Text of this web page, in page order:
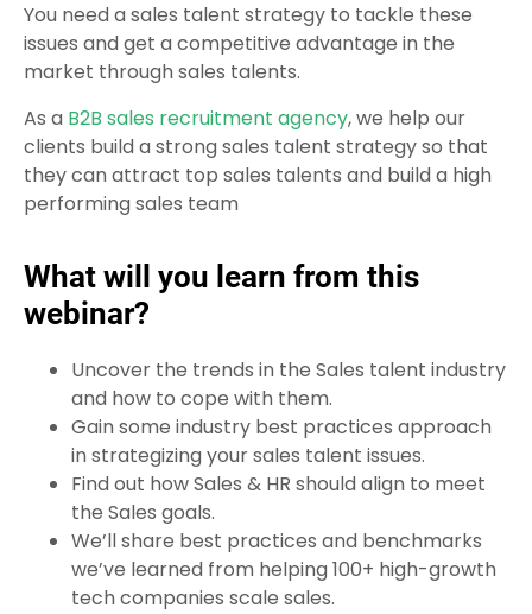
You need a sales talent strategy to tackle these
issues and get a competitive advantage in the
market through sales talents.
As a B2B sales recruitment agency, we help our
clients build a strong sales talent strategy so that
they can attract top sales talents and build a high
performing sales team
What will you learn from this
webinar?
Uncover the trends in the Sales talent industry
and how to cope with them.
Gain some industry best practices approach
in strategizing your sales talent issues.
Find out how Sales & HR should align to meet
the Sales goals.
We’ll share best practices and benchmarks
we’ve learned from helping 100+ high-growth
tech companies scale sales.